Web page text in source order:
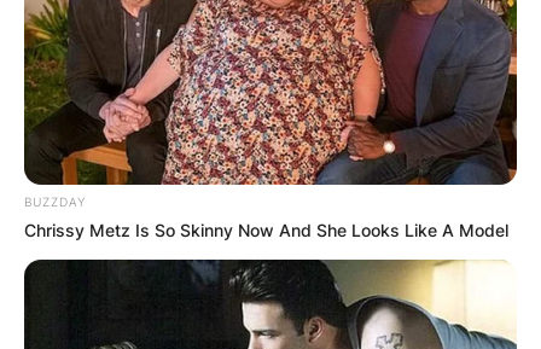
BUZZDAY
Chrissy Metz Is So Skinny Now And She Looks Like A Model